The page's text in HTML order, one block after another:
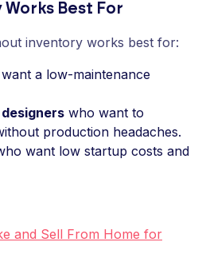
Best For
inventory works best for:
a low-maintenance
who want to
production headaches.
want low startup costs and
and Sell From Home for